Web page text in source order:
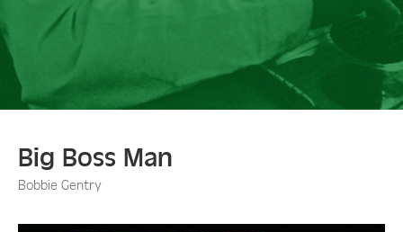
Big Boss Man
Bobbie Gentry